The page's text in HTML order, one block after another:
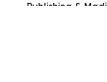
Publishing &